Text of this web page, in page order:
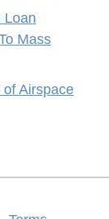
Loan
Mass
Airspace